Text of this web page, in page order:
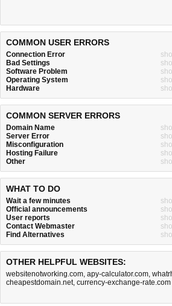
COMMON USER ERRORS
Connection Error
Bad Settings
Software Problem
Operating System
Hardware
COMMON SERVER ERRORS
Domain Name
Server Error
Misconfiguration
Hosting Failure
Other
WHAT TO DO
Wait a few minutes
Official announcements
User reports
Contact Webmaster
Find Alternatives
OTHER HELPFUL WEBSITES:
websitenotworking.com, apy-calculator.com,
cheapestdomain.net, currency-exchange-rate.com